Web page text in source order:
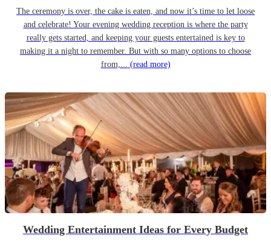
The ceremony is over, the cake is eaten, and now it’s time to let loose
and celebrate! Your evening wedding reception is where the party
really gets started, and keeping your guests entertained is key to
making it a night to remember. But with so many options to choose
from,... (read more)
Wedding Entertainment Ideas for Every Budget